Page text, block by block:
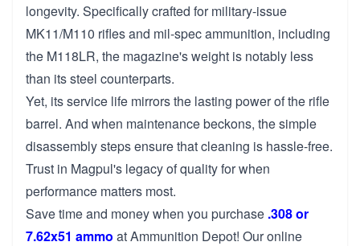
longevity. Specifically crafted for military-issue
MK11/M110 rifles and mil-spec ammunition, including
the M118LR, the magazine's weight is notably less
than its steel counterparts.
Yet, its service life mirrors the lasting power of the rifle
barrel. And when maintenance beckons, the simple
disassembly steps ensure that cleaning is hassle-free.
Trust in Magpul's legacy of quality for when
performance matters most.
Save time and money when you purchase .308 or
7.62x51 ammo at Ammunition Depot! Our online